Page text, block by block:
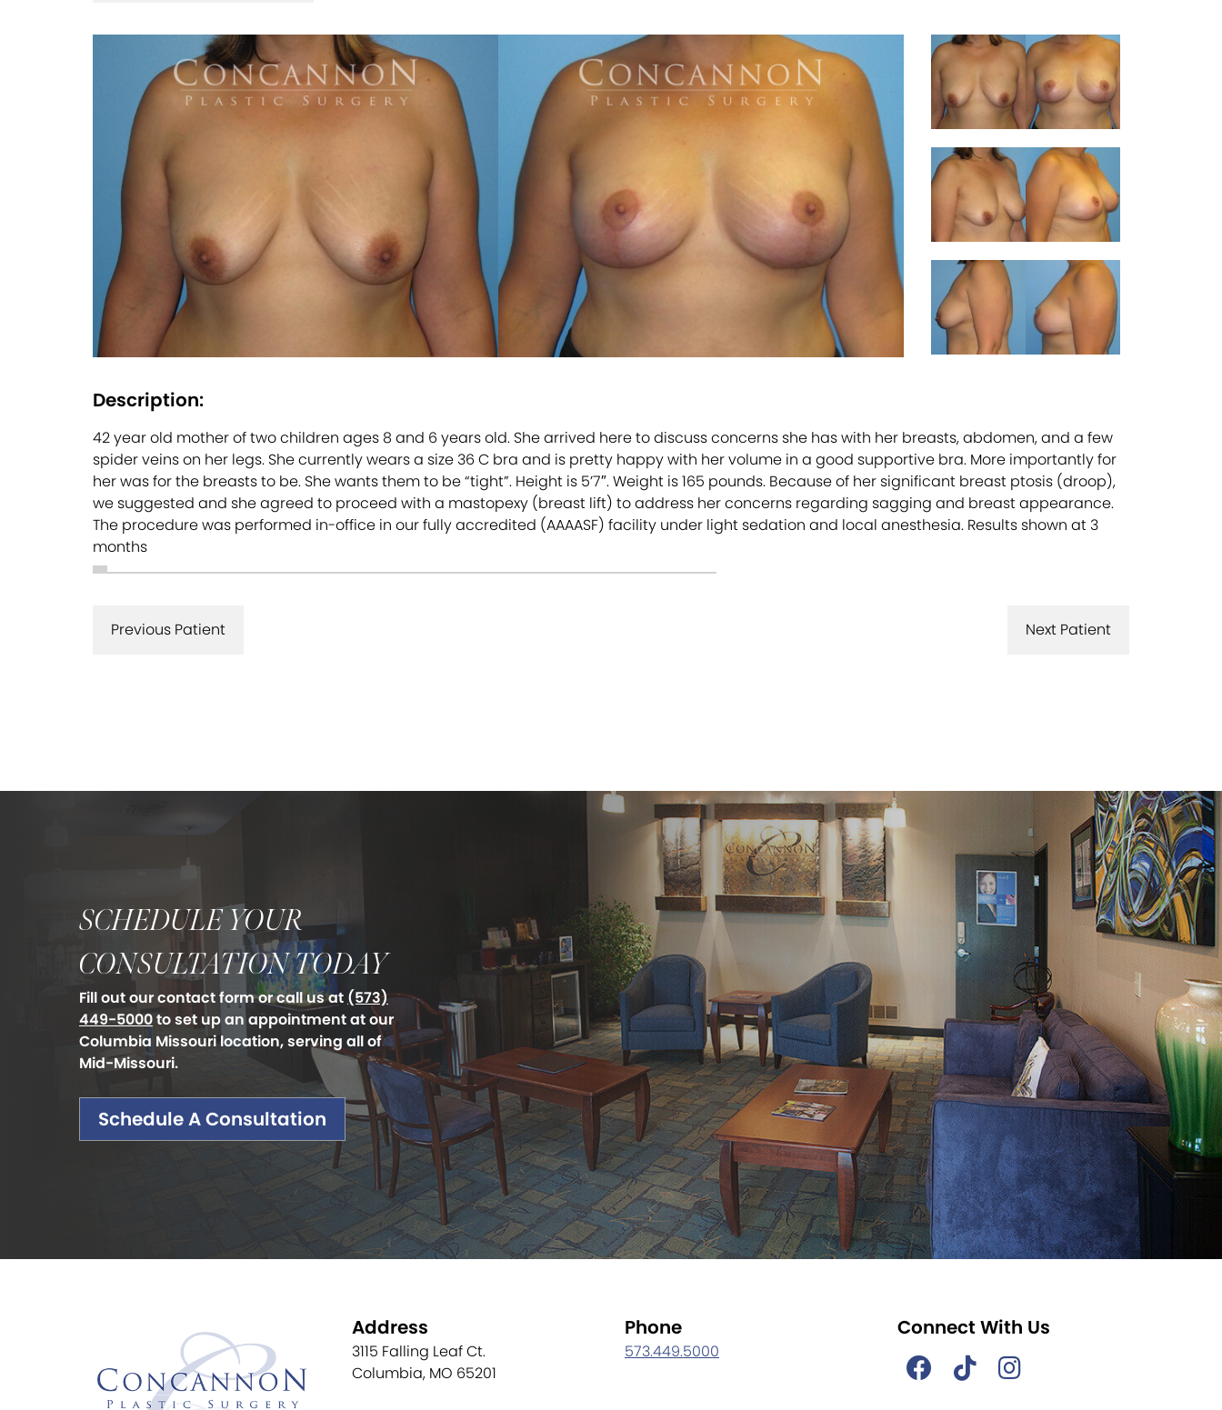
Description:
42 year old mother of two children ages 8 and 6 years old. She arrived here to discuss concerns she has with her breasts, abdomen, and a few
spider veins on her legs. She currently wears a size 36 C bra and is pretty happy with her volume in a good supportive bra. More importantly for
her was for the breasts to be. She wants them to be “tight”. Height is 5’7″. Weight is 165 pounds. Because of her significant breast ptosis (droop),
we suggested and she agreed to proceed with a mastopexy (breast lift) to address her concerns regarding sagging and breast appearance.
The procedure was performed in-office in our fully accredited (AAAASF) facility under light sedation and local anesthesia. Results shown at 3
months
Next Patient
Previous Patient
SCHEDULE YOUR
CONSULTATION TODAY
Fill out our contact form or call us at (573)
449-5000to set up an appointment at our
Columbia Missouri location, serving all of
Mid-Missouri.
Schedule A Consultation
Address
3115 Falling Leaf Ct.
Columbia, MO 65201
Phone
573.449.5000
Connect With Us